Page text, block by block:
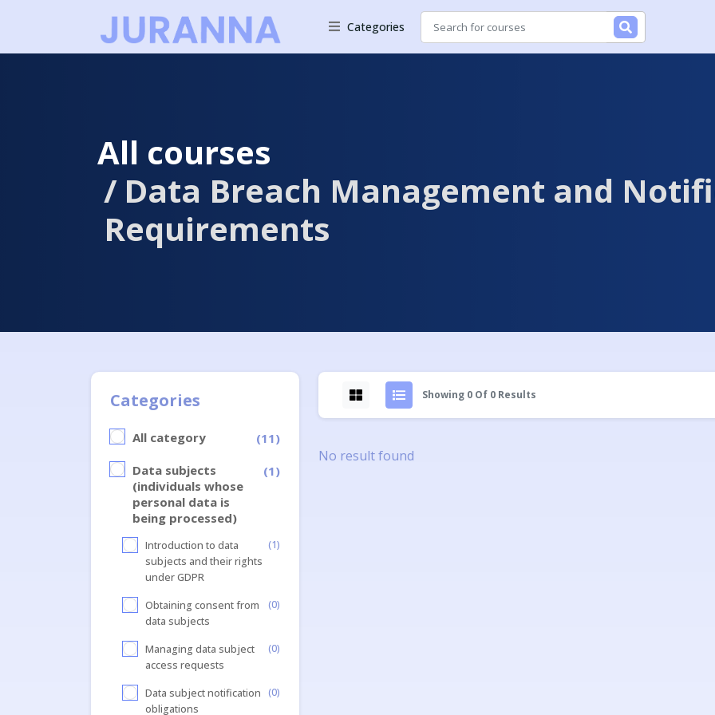
Categories
All courses
Data Breach Management and
Requirements
Categories
All category
(11)
Data subjects
(individuals whose
personal data is
being processed)
(1)
Introduction to data
subjects and their rights
under GDPR
(1)
Obtaining consent from
data subjects
(0)
Managing data subject
access requests
(0)
Data subject notification
obligations
(0)
Showing 0 Of 0 Results
No result found